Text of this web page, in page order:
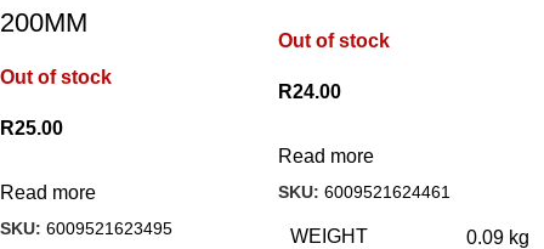
200MM
Out of stock
R25.00
Read more
SKU: 6009521623495
Out of stock
R24.00
Read more
SKU: 6009521624461
WEIGHT 0.09 kg